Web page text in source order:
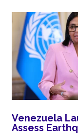
Venezuela
Assess